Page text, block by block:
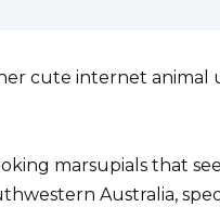
cute internet animal
marsupials that
Australia,